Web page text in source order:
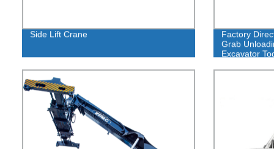
Side Lift Crane
Factory
Grab
Excavator